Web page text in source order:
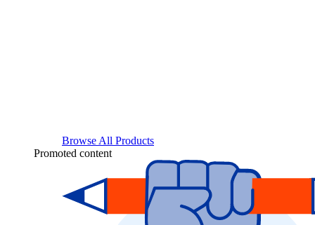
Browse All Products
Promoted content